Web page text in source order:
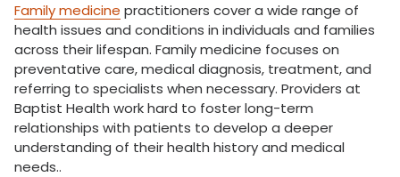
Family medicine practitioners cover a wide range of
health issues and conditions in individuals and families
across their lifespan. Family medicine focuses on
preventative care, medical diagnosis, treatment, and
referring to specialists when necessary. Providers at
Baptist Health work hard to foster long-term
relationships with patients to develop a deeper
understanding of their health history and medical
needs..